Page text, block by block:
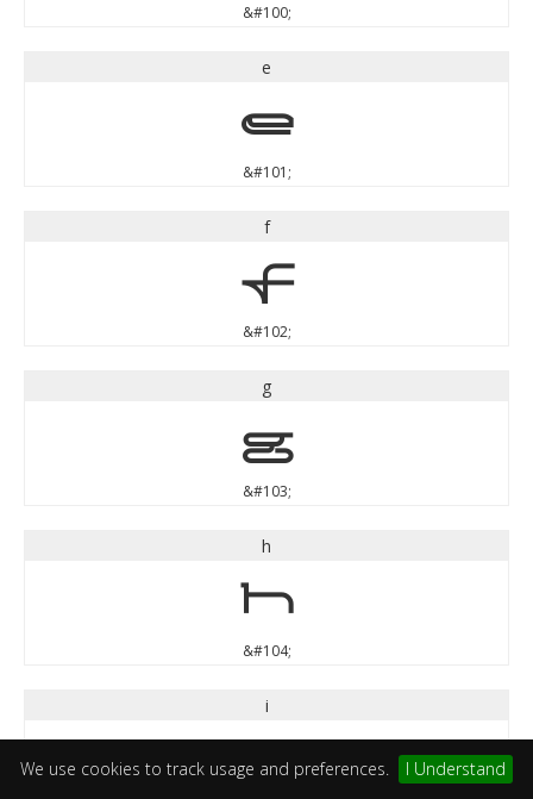
We use cookies to track usage and preferences. I Understand
&#100;
e
e
&#101;
f
f
&#102;
g
g
&#103;
h
h
&#104;
i
i